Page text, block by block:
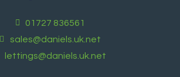
01727 836561
sales@daniels.uk.net
lettings@daniels.uk.net